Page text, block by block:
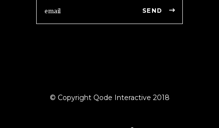
SEND
© Copyright Qode Interactive 2018